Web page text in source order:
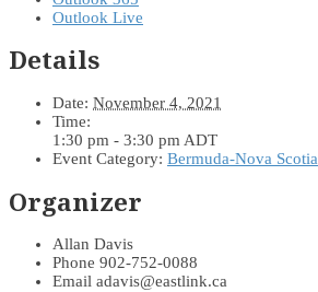
Outlook Live
Details
Date: November 4, 2021
Time:
1:30 pm - 3:30 pm ADT
Event Category: Bermuda-Nova Scotia
Organizer
Allan Davis
Phone 902-752-0088
Email adavis@eastlink.ca